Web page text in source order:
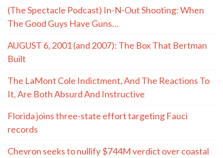
(The Spectacle Podcast) In-N-Out Shooting: When
The Good Guys Have Guns…
AUGUST 6, 2001 (and 2007): The Box That Bertman
Built
The LaMont Cole Indictment, And The Reactions To
It, Are Both Absurd And Instructive
Florida joins three-state effort targeting Fauci
records
Chevron seeks to nullify $744M verdict over coastal